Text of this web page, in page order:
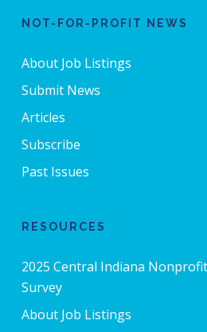
NOT-FOR-PROFIT NEWS
About Job Listings
Submit News
Articles
Subscribe
Past Issues
RESOURCES
2025 Central Indiana
Survey
About Job Listings